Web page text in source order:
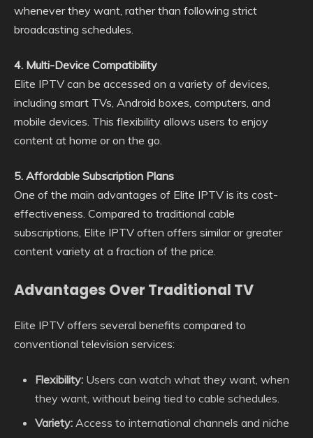
whenever they want, rather than following strict
broadcasting schedules.
4. Multi-Device Compatibility
Elite IPTV can be accessed on a variety of devices,
including smart TVs, Android boxes, computers, and
mobile devices. This flexibility allows users to enjoy
content at home or on the go.
5. Affordable Subscription Plans
One of the main advantages of Elite IPTV is its cost-
effectiveness. Compared to traditional cable
subscriptions, Elite IPTV often offers similar or greater
content variety at a fraction of the price.
Advantages Over Traditional TV
Elite IPTV offers several benefits compared to
conventional television services:
Flexibility: Users can watch what they want, when
they want, without being tied to cable schedules.
Variety: Access to international channels and niche